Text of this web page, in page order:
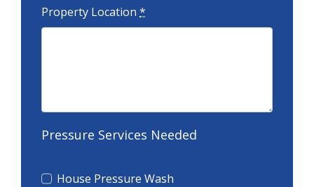
Property Location*
Pressure Services Needed
House Pressure Wash